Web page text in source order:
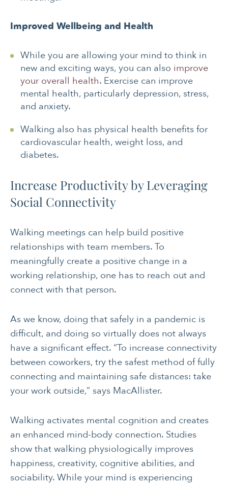
Improved Wellbeing and Health
While you are allowing your mind to think in
new and exciting ways, you can also improve
your overall health. Exercise can improve
mental health, particularly depression, stress,
and anxiety.
Walking also has physical health benefits for
cardiovascular health, weight loss, and
diabetes.
Increase Productivity by Leveraging
Social Connectivity
Walking meetings can help build positive
relationships with team members. To
meaningfully create a positive change in a
working relationship, one has to reach out and
connect with that person.
As we know, doing that safely in a pandemic is
difficult, and doing so virtually does not always
have a significant effect. “To increase connectivity
between coworkers, try the safest method of fully
connecting and maintaining safe distances: take
your work outside,” says MacAllister.
Walking activates mental cognition and creates
an enhanced mind-body connection. Studies
show that walking physiologically improves
happiness, creativity, cognitive abilities, and
sociability. While your mind is experiencing